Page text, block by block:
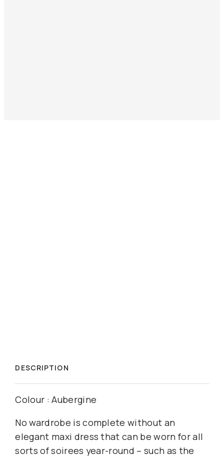
DESCRIPTION
Colour : Aubergine
No wardrobe is complete without an
elegant maxi dress that can be worn for all
sorts of soirees year-round – such as the